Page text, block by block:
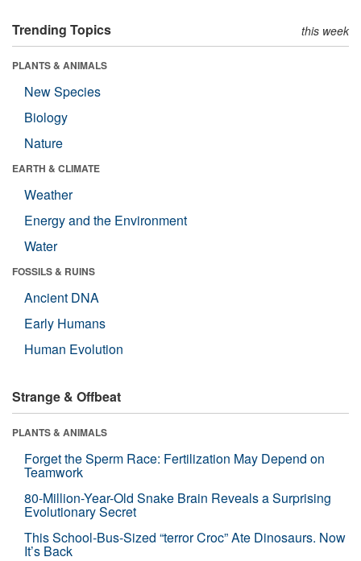
Trending Topics this week
PLANTS & ANIMALS
New Species
Biology
Nature
EARTH & CLIMATE
Weather
Energy and the Environment
Water
FOSSILS & RUINS
Ancient DNA
Early Humans
Human Evolution
Strange & Offbeat
PLANTS & ANIMALS
Forget the Sperm Race: Fertilization May Depend on
Teamwork
80-Million-Year-Old Snake Brain Reveals a Surprising
Evolutionary Secret
This School-Bus-Sized “terror Croc” Ate Dinosaurs. Now
It’s Back